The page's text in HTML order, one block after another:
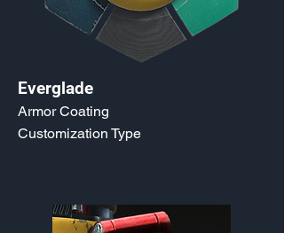
Everglade
Armor Coating
Customization Type